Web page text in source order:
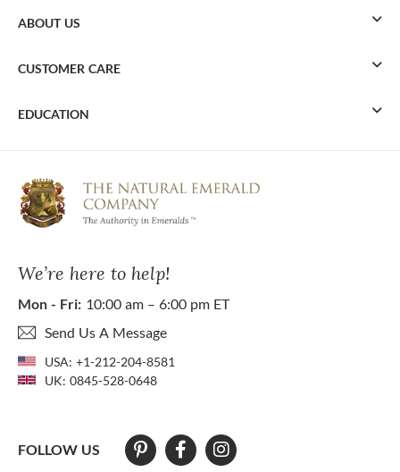
We’re here to help!
Mon - Fri: 10:00 am – 6:00 pm ET
Send Us A Message
USA: +1-212-204-8581
UK: 0845-528-0648
FOLLOW US
ABOUT US
CUSTOMER CARE
EDUCATION